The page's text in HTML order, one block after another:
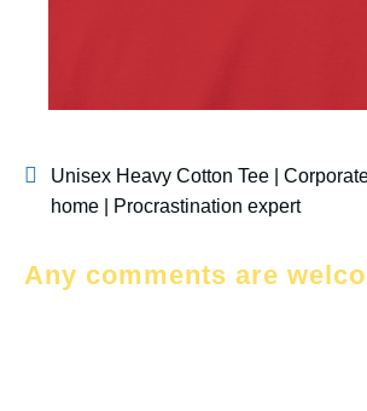
Unisex Heavy Cotton Tee |
home | Procrastination expert
Any comments are